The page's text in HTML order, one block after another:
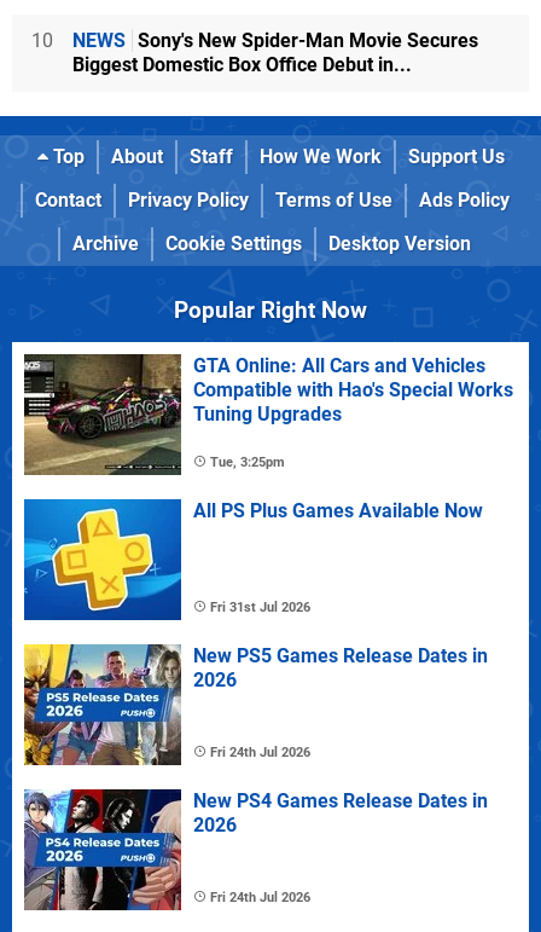
10 NEWS Sony's New Spider-Man Movie Secures
Biggest Domestic Box Office Debut in...
Top About Staff How We Work
Support Us
Contact
Privacy Policy Terms of Use
Ads Policy
Archive
Cookie Settings Desktop Version
Popular Right Now
GTA Online: All Cars and Vehicles
Compatible with Hao's Special Works
Tuning Upgrades
Tue, 3:25pm
All PS Plus Games Available Now
Fri 31st Jul 2026
New PS5 Games Release Dates in
2026
Fri 24th Jul 2026
New PS4 Games Release Dates in
2026
Fri 24th Jul 2026